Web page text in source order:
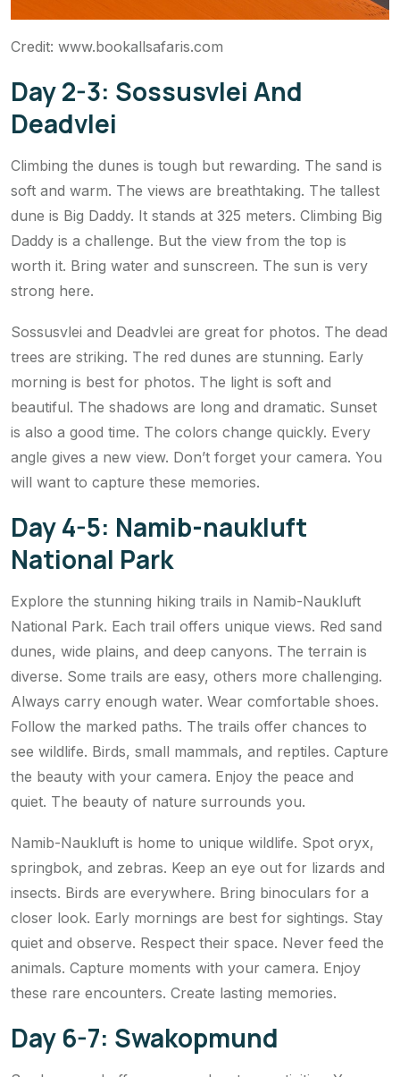
Credit: www.bookallsafaris.com
Day 2-3: Sossusvlei And
Deadvlei
Climbing the dunes is tough but rewarding. The sand is
soft and warm. The views are breathtaking. The tallest
dune is Big Daddy. It stands at 325 meters. Climbing Big
Daddy is a challenge. But the view from the top is
worth it. Bring water and sunscreen. The sun is very
strong here.
Sossusvlei and Deadvlei are great for photos. The dead
trees are striking. The red dunes are stunning. Early
morning is best for photos. The light is soft and
beautiful. The shadows are long and dramatic. Sunset
is also a good time. The colors change quickly. Every
angle gives a new view. Don’t forget your camera. You
will want to capture these memories.
Day 4-5: Namib-naukluft
National Park
Explore the stunning hiking trails in Namib-Naukluft
National Park. Each trail offers unique views. Red sand
dunes, wide plains, and deep canyons. The terrain is
diverse. Some trails are easy, others more challenging.
Always carry enough water. Wear comfortable shoes.
Follow the marked paths. The trails offer chances to
see wildlife. Birds, small mammals, and reptiles. Capture
the beauty with your camera. Enjoy the peace and
quiet. The beauty of nature surrounds you.
Namib-Naukluft is home to unique wildlife. Spot oryx,
springbok, and zebras. Keep an eye out for lizards and
insects. Birds are everywhere. Bring binoculars for a
closer look. Early mornings are best for sightings. Stay
quiet and observe. Respect their space. Never feed the
animals. Capture moments with your camera. Enjoy
these rare encounters. Create lasting memories.
Day 6-7: Swakopmund